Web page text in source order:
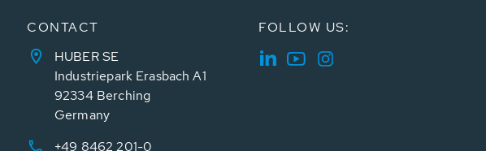
CONTACT
HUBER SE
Industriepark Erasbach A1
92334 Berching
Germany
+49 8462 201-0
FOLLOW US: